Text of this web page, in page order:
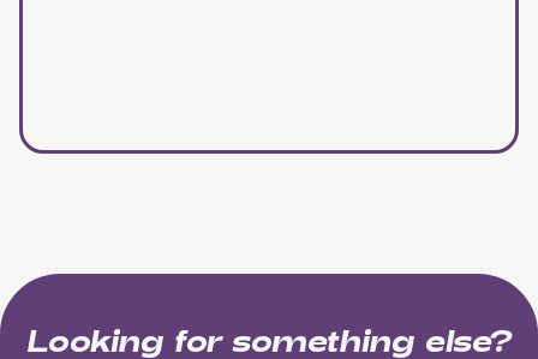
Looking for something else?